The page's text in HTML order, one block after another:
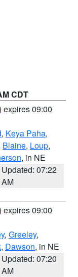
CDT
expires 09:00
, Keya Paha,
Blaine, Loup,
, in NE
Updated: 07:22
AM
expires 09:00
, Greeley,
, Dawson, in NE
Updated: 07:20
AM